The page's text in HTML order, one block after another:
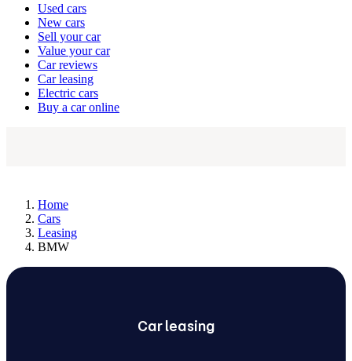
Currently
channel
Used cars
New cars
Sell your car
Value your car
Car reviews
Car leasing
Electric cars
Buy a car online
Home
Cars
Leasing
BMW
Carleasing